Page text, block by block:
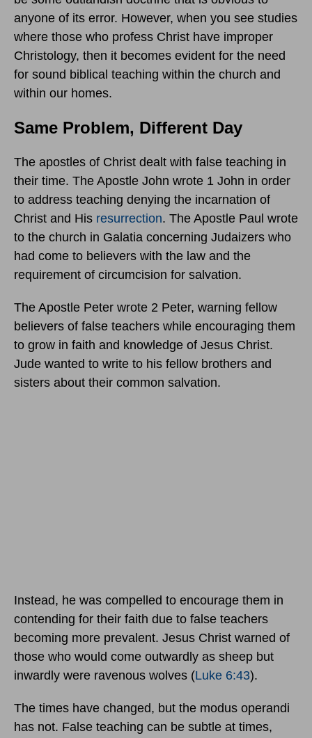
anyone of its error. However, when you see studies
where those who profess Christ have improper
Christology, then it becomes evident for the need
for sound biblical teaching within the church and
within our homes.
Same Problem, Different Day
The apostles of Christ dealt with false teaching in
their time. The Apostle John wrote 1 John in order
to address teaching denying the incarnation of
Christ and His resurrection. The Apostle Paul wrote
to the church in Galatia concerning Judaizers who
had come to believers with the law and the
requirement of circumcision for salvation.
The Apostle Peter wrote 2 Peter, warning fellow
believers of false teachers while encouraging them
to grow in faith and knowledge of Jesus Christ.
Jude wanted to write to his fellow brothers and
sisters about their common salvation.
Instead, he was compelled to encourage them in
contending for their faith due to false teachers
becoming more prevalent. Jesus Christ warned of
those who would come outwardly as sheep but
inwardly were ravenous wolves (Luke 6:43).
The times have changed, but the modus operandi
has not. False teaching can be subtle at times,